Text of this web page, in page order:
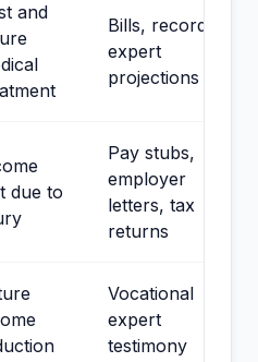
and
Bills, records,
expert
projections
due to
Pay stubs,
employer
letters, tax
returns
Vocational
expert
testimony